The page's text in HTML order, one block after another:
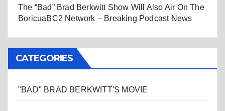
The “Bad” Brad Berkwitt Show Will Also Air On The
BoricuaBC2 Network – Breaking Podcast News
CATEGORIES
"BAD" BRAD BERKWITT'S MOVIE